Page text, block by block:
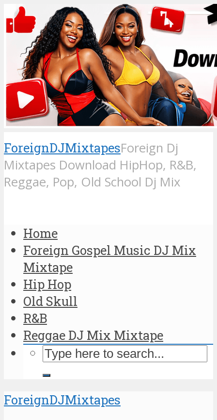
ForeignDJMixtapesForeign Dj
Mixtapes Download HipHop, R&B,
Reggae, Pop, Old School Dj Mix
Home
Foreign Gospel Music DJ Mix
Mixtape
Hip Hop
Old Skull
R&B
Reggae DJ Mix Mixtape
ForeignDJMixtapes